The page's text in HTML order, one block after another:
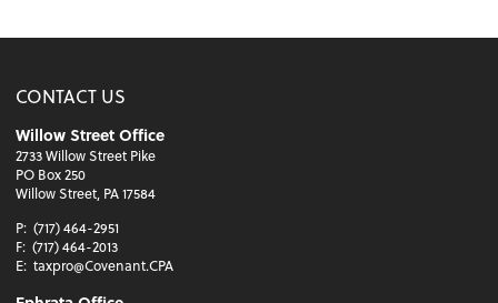
CONTACT US
Willow Street Office
2733 Willow Street Pike
PO Box 250
Willow Street, PA 17584
P: (717) 464-2951
F: (717) 464-2013
E: taxpro@Covenant.CPA